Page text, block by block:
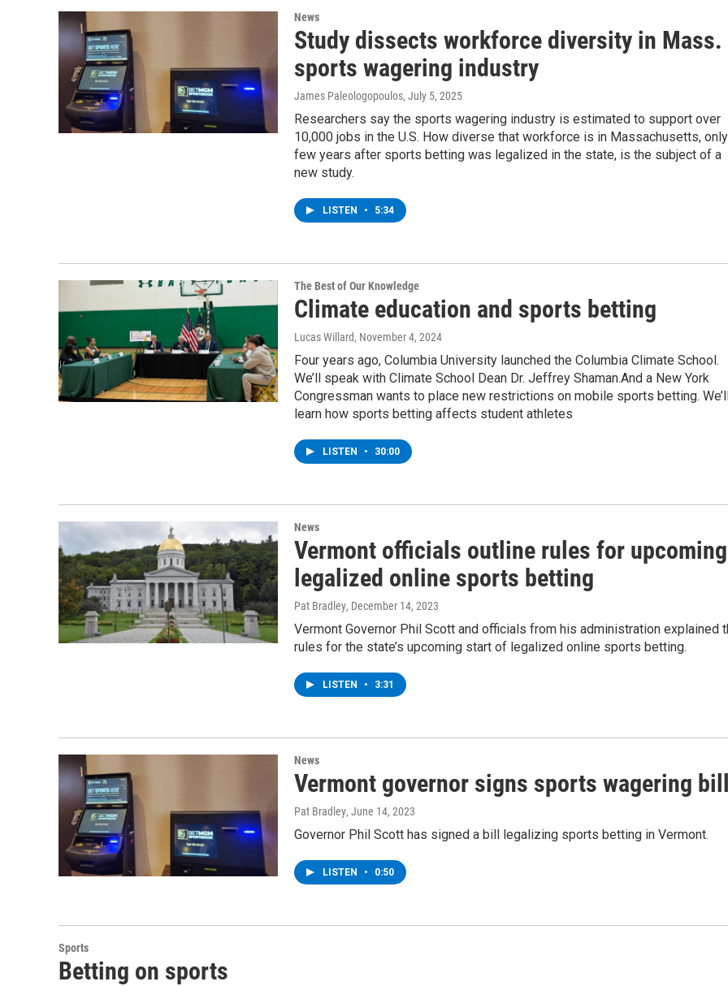
News
Study dissects workforce diversity in Mass.
sports wagering industry
James Paleologopoulos, July 5, 2025
Researchers say the sports wagering industry is estimated to support over
10,000 jobs in the U.S. How diverse that workforce is in Massachusetts,
few years after sports betting was legalized in the state, is the subject of a
new study.
LISTEN • 5:34
The Best of Our Knowledge
Climate education and sports betting
Lucas Willard, November 4, 2024
Four years ago, Columbia University launched the Columbia Climate School.
We’ll speak with Climate School Dean Dr. Jeffrey Shaman.And a New York
Congressman wants to place new restrictions on mobile sports betting.
learn how sports betting affects student athletes
LISTEN • 30:00
News
Vermont officials outline rules for upcoming
legalized online sports betting
Pat Bradley, December 14, 2023
Vermont Governor Phil Scott and officials from his administration explained
rules for the state’s upcoming start of legalized online sports betting.
LISTEN • 3:31
News
Vermont governor signs sports wagering
Pat Bradley, June 14, 2023
Governor Phil Scott has signed a bill legalizing sports betting in Vermont.
LISTEN • 0:50
Sports
Betting on sports